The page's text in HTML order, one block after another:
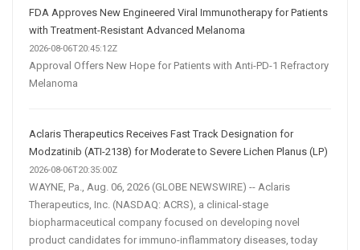
FDA Approves New Engineered Viral Immunotherapy for Patients
with Treatment-Resistant Advanced Melanoma
2026-08-06T20:45:12Z
Approval Offers New Hope for Patients with Anti-PD-1 Refractory
Melanoma
Aclaris Therapeutics Receives Fast Track Designation for
Modzatinib (ATI-2138) for Moderate to Severe Lichen Planus (LP)
2026-08-06T20:35:00Z
WAYNE, Pa., Aug. 06, 2026 (GLOBE NEWSWIRE) -- Aclaris
Therapeutics, Inc. (NASDAQ: ACRS), a clinical-stage
biopharmaceutical company focused on developing novel
product candidates for immuno-inflammatory diseases, today